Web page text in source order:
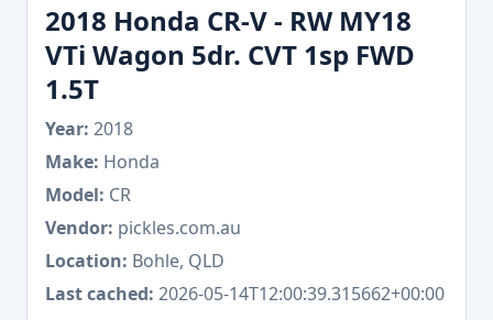
2018 Honda CR-V - RW MY18
VTi Wagon 5dr. CVT 1sp FWD
1.5T
Year: 2018
Make: Honda
Model: CR
Vendor: pickles.com.au
Location: Bohle, QLD
Last cached: 2026-05-14T12:00:39.315662+00:00